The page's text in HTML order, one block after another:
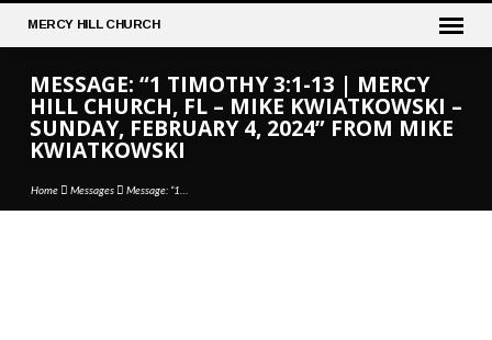
MERCY HILL CHURCH
MESSAGE: “1 TIMOTHY 3:1-13 | MERCY
HILL CHURCH, FL – MIKE KWIATKOWSKI –
SUNDAY, FEBRUARY 4, 2024” FROM MIKE
KWIATKOWSKI
Home Messages Message: “1…